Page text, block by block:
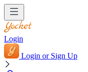
Login
Login or Sign Up